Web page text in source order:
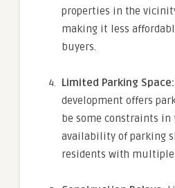
properties in the
making it less
buyers.
Limited Parking Space:
development offers
be some constraints in
availability of parking
residents with multiple